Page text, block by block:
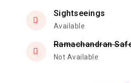
Sightseeings
Available
Ramachandran
Not Available